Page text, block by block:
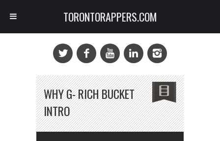
WHY G- RICH BUCKET
INTRO
TORONTORAPPERS.COM